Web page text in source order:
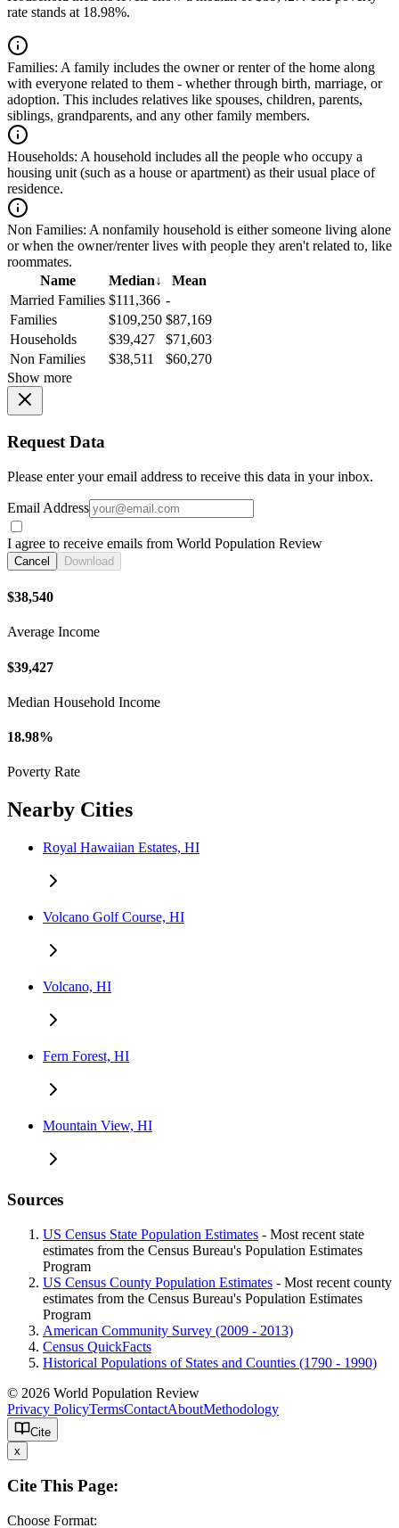
rate stands at 18.98%.
Families: A family includes the owner or renter of the home along
with everyone related to them - whether through birth, marriage, or
adoption. This includes relatives like spouses, children, parents,
siblings, grandparents, and any other family members.
Households: A household includes all the people who occupy a
housing unit (such as a house or apartment) as their usual place of
residence.
Non Families: A nonfamily household is either someone living alone
or when the owner/renter lives with people they aren't related to, like
roommates.
Name
Median↓
Mean
Married Families $111,366 -
Families
$109,250 $87,169
Households
$39,427
$71,603
Non Families
$38,511
$60,270
Show more
Request Data
Please enter your email address to receive this data in your inbox.
Email Address
I agree to receive emails from World Population Review
Cancel Download
$38,540
Average Income
$39,427
Median Household Income
18.98%
Poverty Rate
Nearby Cities
Royal Hawaiian Estates, HI
Volcano Golf Course, HI
Volcano, HI
Fern Forest, HI
Mountain View, HI
Sources
US Census State Population Estimates - Most recent state
estimates from the Census Bureau's Population Estimates
Program
US Census County Population Estimates - Most recent county
estimates from the Census Bureau's Population Estimates
Program
American Community Survey (2009 - 2013)
Census QuickFacts
Historical Populations of States and Counties (1790 - 1990)
© 2026 World Population Review
Privacy PolicyTermsContactAboutMethodology
Cite
x
Cite This Page:
Choose Format: